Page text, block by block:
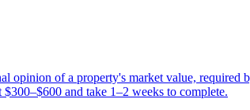
opinion of a property's market value,
and take 1–2 weeks to complete.